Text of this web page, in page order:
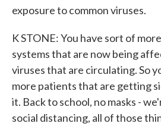
exposure to common viruses.
K STONE: You have sort of
systems that are now being
viruses that are circulating. So
more patients that are getting
it. Back to school, no masks -
social distancing, all of those